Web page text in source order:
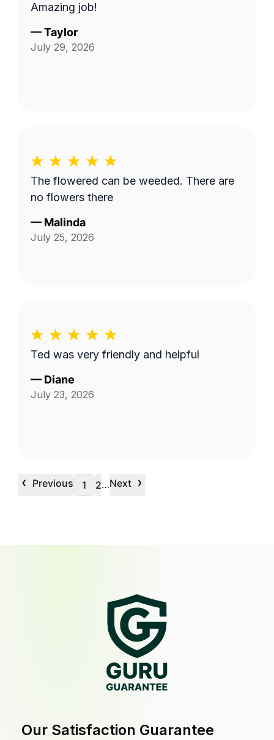
Amazing job!
—Taylor
July 29, 2026
The flowered can be weeded. There are
no flowers there
— Malinda
July 25, 2026
Ted was very friendly and helpful
— Diane
July 23, 2026
‹ Previous 1 2…Next ›
Our Satisfaction Guarantee